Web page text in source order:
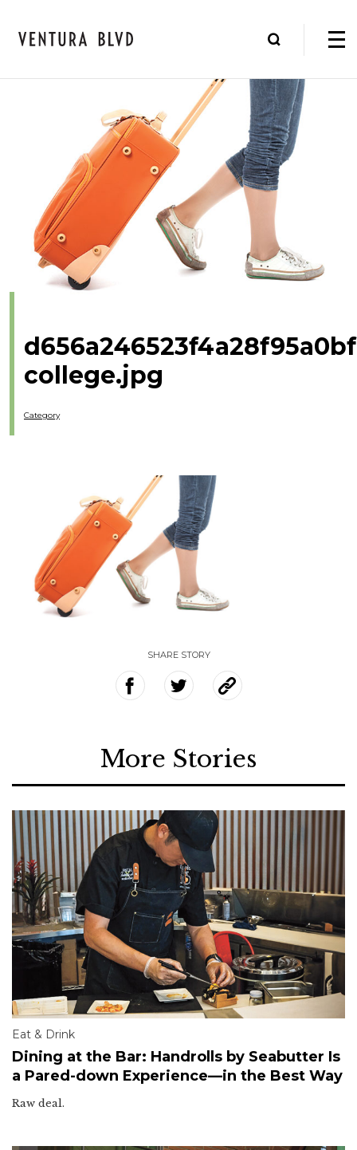
college.jpg
Category
SHARE STORY
More Stories
Eat & Drink
Dining at the Bar: Handrolls by Seabutter Is
a Pared-down Experience—in the Best Way
Raw deal.